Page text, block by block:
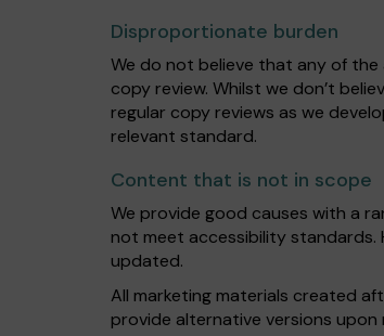
Disproportionate burden
We do not believe that any of
copy review. Whilst we don’t
regular copy reviews as we
relevant standard.
Content that is not in scope
We provide good causes with a
not meet accessibility
updated.
All marketing materials created
provide alternative versions upon